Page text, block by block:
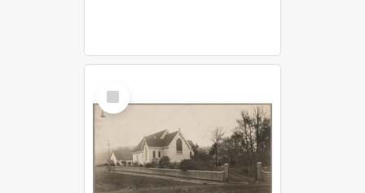
Select
Item